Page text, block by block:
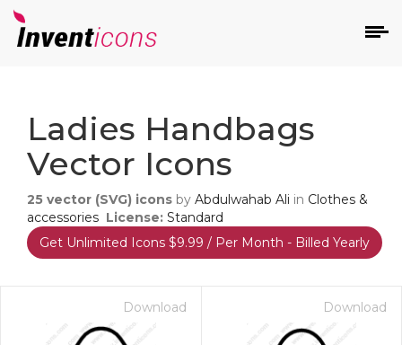
Ladies Handbags
Vector Icons
25 vector (SVG) icons by Abdulwahab Ali in Clothes &
accessories License: Standard
Get Unlimited Icons $9.99 / Per Month - Billed Yearly
Download Download